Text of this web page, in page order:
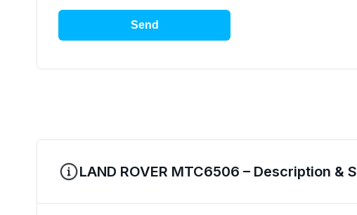
Send
LAND ROVER MTC6506 – Description &